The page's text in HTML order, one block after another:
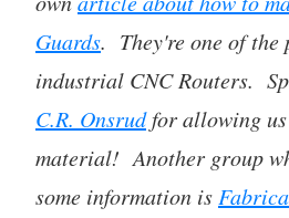
Guards. They're one of the
industrial CNC Routers.
C.R. Onsrudfor allowing
material! Another group
some information is